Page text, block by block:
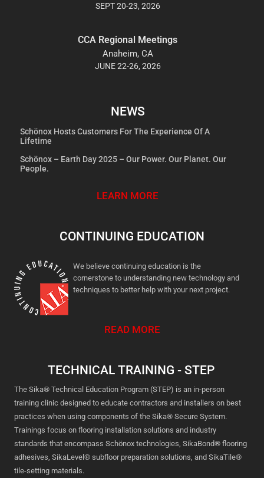
SEPT 20-23, 2026
CCA Regional Meetings
Anaheim, CA
JUNE 22-26, 2026
NEWS
Schönox Hosts Customers For The Experience Of A
Lifetime
Schönox – Earth Day 2025 – Our Power. Our Planet. Our
People.
LEARN MORE
CONTINUING EDUCATION
We believe continuing education is the
cornerstone to understanding new technology and
techniques to better help with your next project.
READ MORE
TECHNICAL TRAINING - STEP
The Sika® Technical Education Program (STEP) is an in-person
training clinic designed to educate contractors and installers on best
practices when using components of the Sika® Secure System.
Trainings focus on flooring installation solutions and industry
standards that encompass Schönox technologies, SikaBond® flooring
adhesives, SikaLevel® subfloor preparation solutions, and SikaTile®
tile-setting materials.